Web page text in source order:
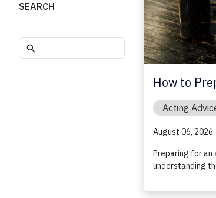
SEARCH
How to
Acting
August 06, 2026
Preparing for an
understanding